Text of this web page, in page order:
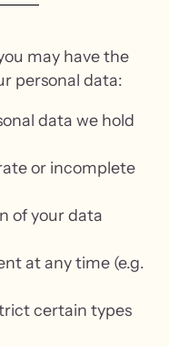
may have the
personal data:
data we hold
or incomplete
of your data
at any time (e.g.
certain types